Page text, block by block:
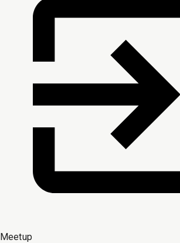
Meetup